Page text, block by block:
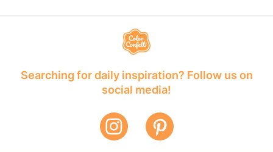
Searching for daily inspiration? Follow us on
social media!